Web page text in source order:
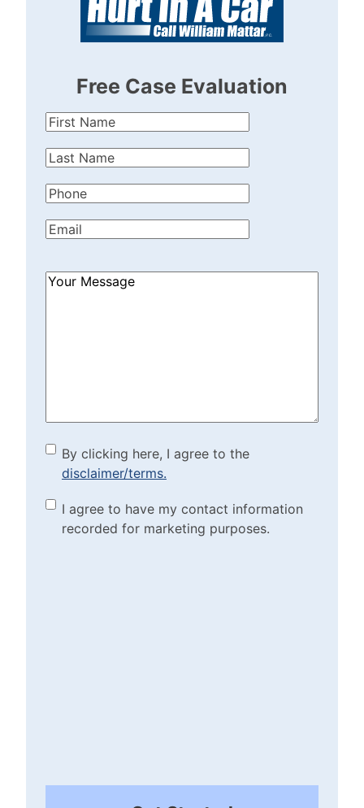
Free Case Evaluation
First
Last
Phone(Required)
Email(Required)
How
By clicking here, I agree to
the disclaimer/terms.
(Required)
By clicking here, I agree to the
disclaimer/terms.
Marketing Purposes
Checkbox(Required)
I agree to have my contact information
recorded for marketing purposes.